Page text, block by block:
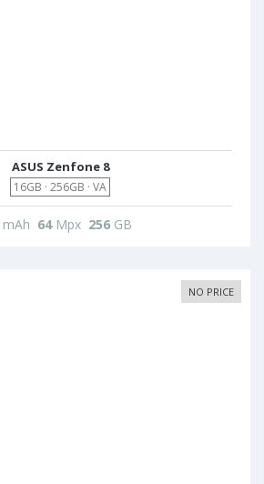
ASUS Zenfone 8
16GB · 256GB · VA
mAh 64Mpx 256 GB
NO PRICE